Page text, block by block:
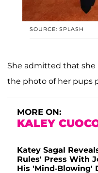
SOURCE: SPLASH
She admitted that
the photo of her pups
MORE ON:
KALEY
Katey Sagal
Rules' Press With
His 'Mind-Blowing'